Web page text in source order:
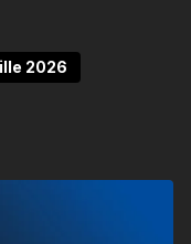
instruction,
2026